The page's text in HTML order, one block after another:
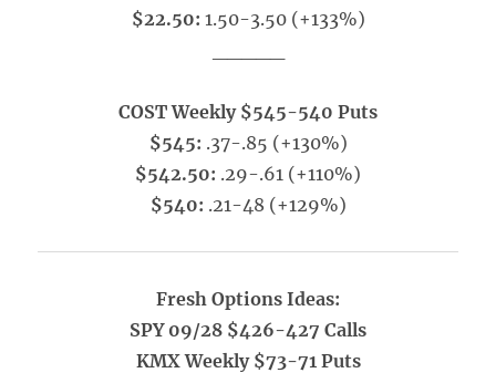
$22.50: 1.50-3.50 (+133%)
COST Weekly $545-540 Puts
$545: .37-.85 (+130%)
$542.50: .29-.61 (+110%)
$540: .21-48 (+129%)
Fresh Options Ideas:
SPY 09/28 $426-427 Calls
KMX Weekly $73-71 Puts